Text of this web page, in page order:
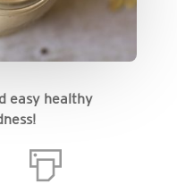
easy healthy